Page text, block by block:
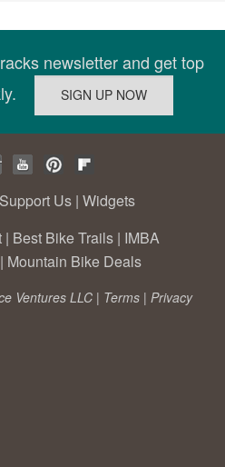
newsletter and get top
Support Us | Widgets
| Best Bike Trails | IMBA
| Mountain Bike Deals
Ventures LLC | Terms | Privacy